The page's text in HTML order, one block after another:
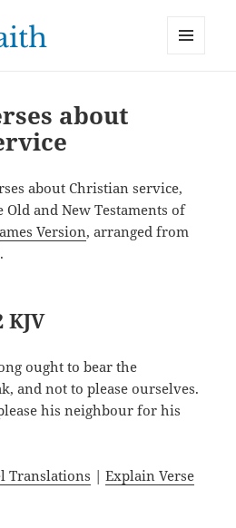
about
about Christian service,
and New Testaments of
Version, arranged from
KJV
ought to bear the
and not to please ourselves.
his neighbour for his
Translations |Explain Verse